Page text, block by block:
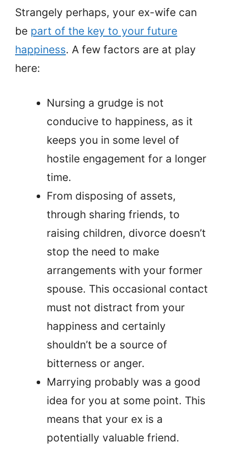
Strangely perhaps, your ex-wife can
be part of the key to your future
happiness. A few factors are at play
here:
Nursing a grudge is not
conducive to happiness, as it
keeps you in some level of
hostile engagement for a longer
time.
From disposing of assets,
through sharing friends, to
raising children, divorce doesn’t
stop the need to make
arrangements with your former
spouse. This occasional contact
must not distract from your
happiness and certainly
shouldn’t be a source of
bitterness or anger.
Marrying probably was a good
idea for you at some point. This
means that your ex is a
potentially valuable friend.